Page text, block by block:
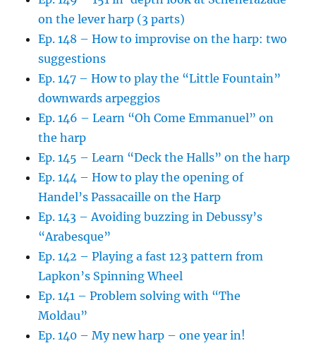
on the lever harp (3 parts)
Ep. 148 – How to improvise on the harp: two
suggestions
Ep. 147 – How to play the “Little Fountain”
downwards arpeggios
Ep. 146 – Learn “Oh Come Emmanuel” on
the harp
Ep. 145 – Learn “Deck the Halls” on the harp
Ep. 144 – How to play the opening of
Handel’s Passacaille on the Harp
Ep. 143 – Avoiding buzzing in Debussy’s
“Arabesque”
Ep. 142 – Playing a fast 123 pattern from
Lapkon’s Spinning Wheel
Ep. 141 – Problem solving with “The
Moldau”
Ep. 140 – My new harp – one year in!